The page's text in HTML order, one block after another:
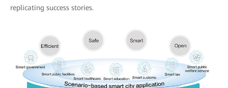
replicating success stories.